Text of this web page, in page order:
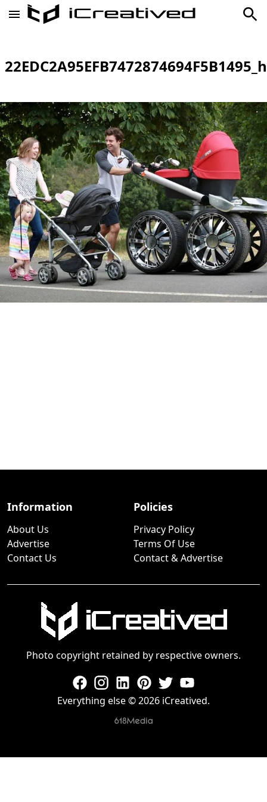
Information
About Us
Advertise
Contact Us
Policies
Privacy Policy
Terms Of Use
Contact & Advertise
Photo copyright retained by respective owners.
Everything else © 2026 iCreatived.